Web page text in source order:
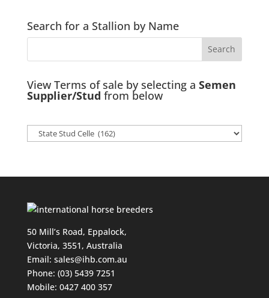
Search for a Stallion by Name
View Terms of sale by selecting a Semen
Supplier/Stud from below
50 Mill’s Road, Eppalock,
Victoria, 3551, Australia
Email: sales@ihb.com.au
Phone: (03) 5439 7251
Mobile: 0427 400 357